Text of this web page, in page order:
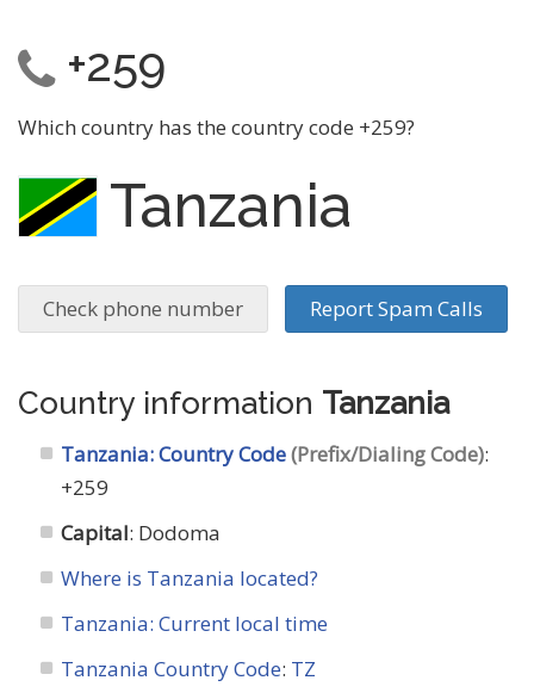
+259
Which country has the country code +259?
Tanzania
Check phone number Report Spam Calls
Country information Tanzania
Tanzania: Country Code(Prefix/Dialing Code):
+259
Capital: Dodoma
Where is Tanzania located?
Tanzania: Current local time
Tanzania Country Code: TZ